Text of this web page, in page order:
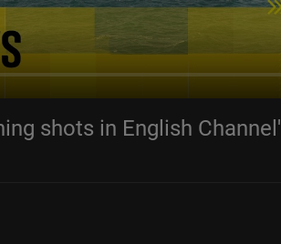
shots in English Channel'